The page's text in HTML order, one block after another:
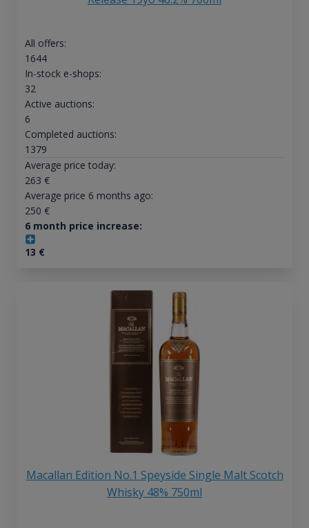
All offers:
1644
In-stock e-shops:
32
Active auctions:
6
Completed auctions:
1379
Average price today:
263 €
Average price 6 months ago:
250 €
6 month price increase:
13 €
Macallan Edition No.1 Speyside Single Malt Scotch
Whisky 48% 750ml